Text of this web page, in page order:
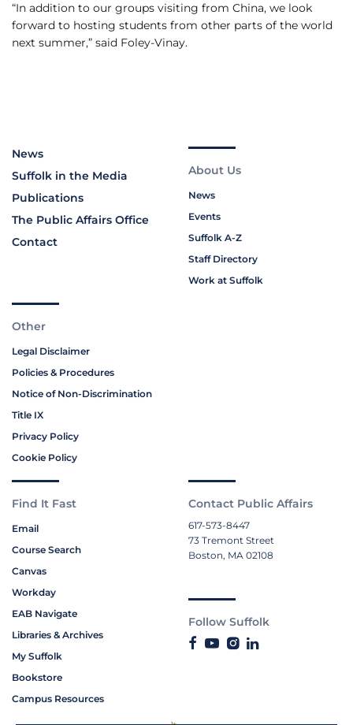
“In addition to our groups visiting from China, we look
forward to hosting students from other parts of the world
next summer,” said Foley-Vinay.
News
Suffolk in the Media
Publications
The Public Affairs Office
Contact
About Us
News
Events
Suffolk A-Z
Staff Directory
Work at Suffolk
Other
Legal Disclaimer
Policies & Procedures
Notice of Non-Discrimination
Title IX
Privacy Policy
Cookie Policy
Find It Fast
Email
Course Search
Canvas
Workday
EAB Navigate
Libraries & Archives
My Suffolk
Bookstore
Campus Resources
Contact Public Affairs
617-573-8447
73 Tremont Street
Boston, MA 02108
Follow Suffolk